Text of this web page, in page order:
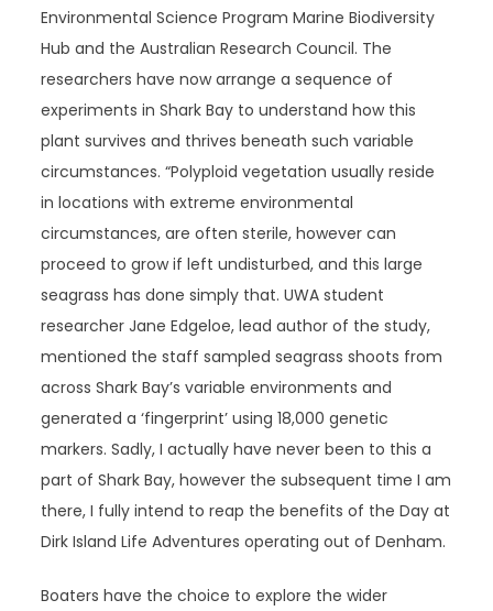
Environmental Science Program Marine Biodiversity
Hub and the Australian Research Council. The
researchers have now arrange a sequence of
experiments in Shark Bay to understand how this
plant survives and thrives beneath such variable
circumstances. “Polyploid vegetation usually reside
in locations with extreme environmental
circumstances, are often sterile, however can
proceed to grow if left undisturbed, and this large
seagrass has done simply that. UWA student
researcher Jane Edgeloe, lead author of the study,
mentioned the staff sampled seagrass shoots from
across Shark Bay’s variable environments and
generated a ‘fingerprint’ using 18,000 genetic
markers. Sadly, I actually have never been to this a
part of Shark Bay, however the subsequent time I am
there, I fully intend to reap the benefits of the Day at
Dirk Island Life Adventures operating out of Denham.
Boaters have the choice to explore the wider